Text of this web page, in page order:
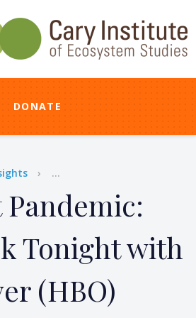
DONATE
...
Tonight with
(HBO)